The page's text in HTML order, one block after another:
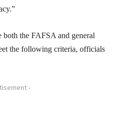
both the FAFSA and general
the following criteria, officials
-